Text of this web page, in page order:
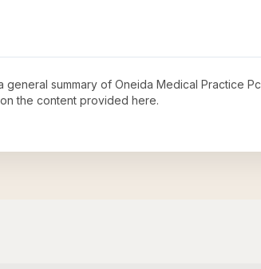
general summary of Oneida Medical Practice Pc
the content provided here.